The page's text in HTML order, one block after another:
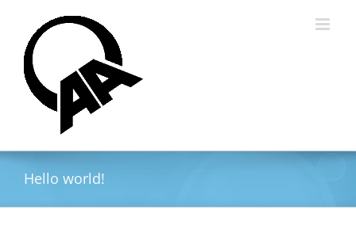
content
Hello world!